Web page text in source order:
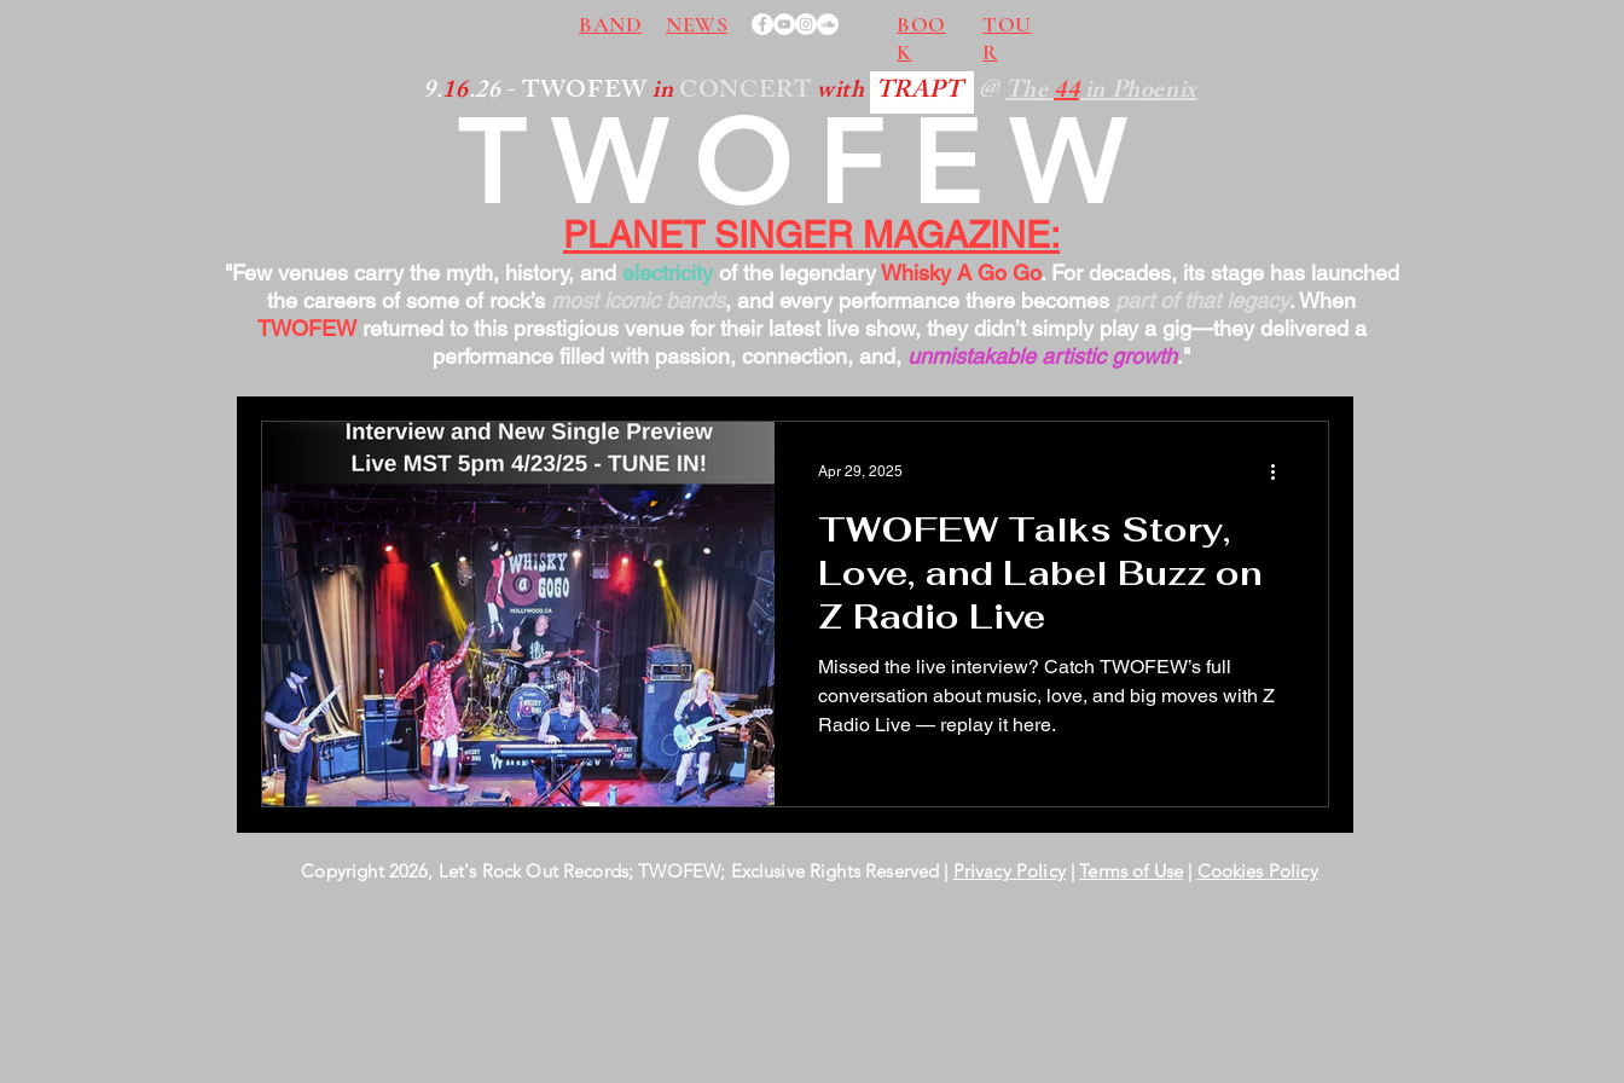
BAND NEWS
BOO
K
TOU
R
TWOFEW
9.16.26- TWOFEWinCONCERT with TRAPT @The44in Phoenix
PLANET SINGER MAGAZINE:
"Few venues carry the myth, history, and electricityof the legendaryWhisky A Go Go. For decades, its stage has launched
the careers of some of rock’s most iconic bands, and every performance there becomes part of that legacy. When
TWOFEWreturned to this prestigious venue for their latest live show, they didn’t simply play a gig—they delivered a
performance filled with passion, connection, and, unmistakable artistic growth."
TWOFEW Talks Story,
Love, and Label Buzz on
Z Radio Live
Missed the live interview? Catch TWOFEW’s full
conversation about music, love, and big moves with Z
Radio Live — replay it here.
Apr 29, 2025
Copyright 2026, Let's Rock Out Records; TWOFEW; Exclusive Rights Reserved | Privacy Policy|Terms of Use | Cookies Policy